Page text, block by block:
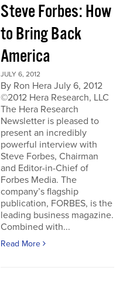
Steve Forbes: How
to Bring Back
America
JULY 6, 2012
By Ron Hera July 6, 2012
©2012 Hera Research, LLC
The Hera Research
Newsletter is pleased to
present an incredibly
powerful interview with
Steve Forbes, Chairman
and Editor-in-Chief of
Forbes Media. The
company’s flagship
publication, FORBES, is the
leading business magazine.
Combined with...
Read More